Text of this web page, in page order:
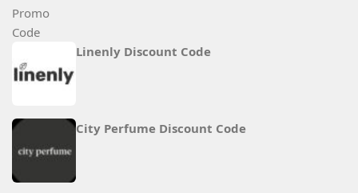
Linenly Discount Code
City Perfume Discount Code